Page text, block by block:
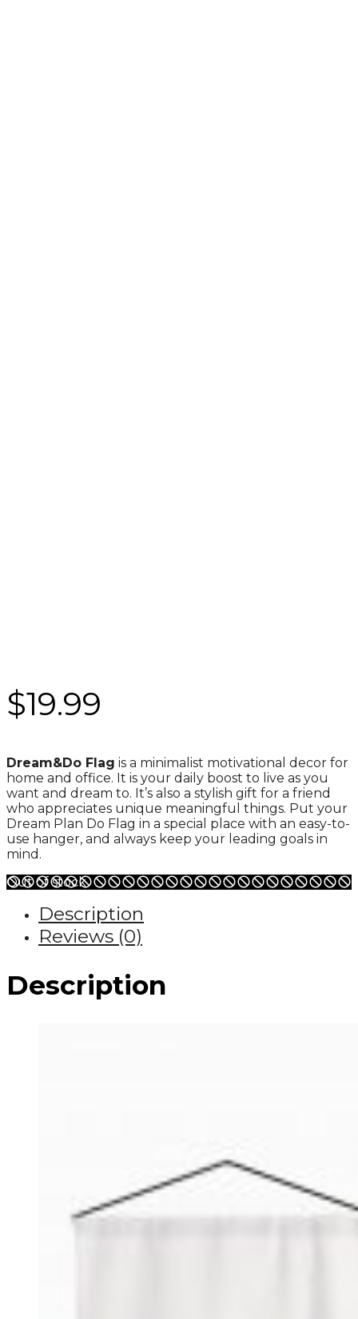
$19.99
Dream&Do Flag is a minimalist motivational decor for
home and office. It is your daily boost to live as you
want and dream to. It’s also a stylish gift for a friend
who appreciates unique meaningful things. Put your
Dream Plan Do Flag in a special place with an easy-to-
use hanger, and always keep your leading goals in
mind.
Out of stock
Description
Reviews (0)
Description